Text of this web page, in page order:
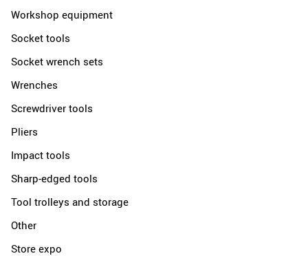
Workshop equipment
Socket tools
Socket wrench sets
Wrenches
Screwdriver tools
Pliers
Impact tools
Sharp-edged tools
Tool trolleys and storage
Other
Store expo